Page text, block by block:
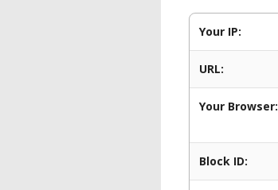
Your IP:
URL:
Your Browser:
Block ID: